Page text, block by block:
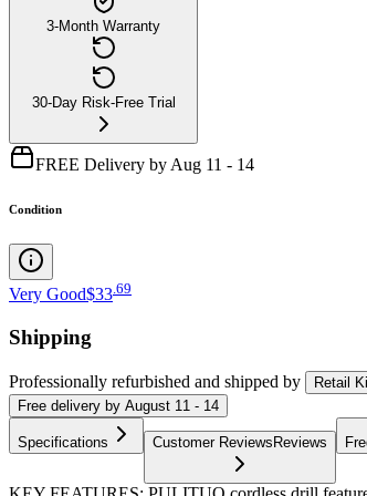
3-Month Warranty
30-Day Risk-Free Trial
FREE Delivery by Aug 11 - 14
Condition
Very Good$33 69
Shipping
Professionally refurbished and shipped by
Retail
Free delivery by August 11 - 14
Specifications Customer ReviewsReviews